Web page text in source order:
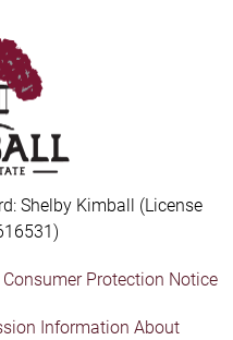
Shelby Kimball (License
Protection Notice
Information About